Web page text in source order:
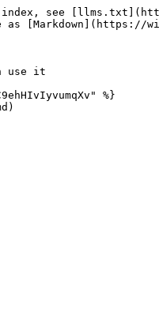
index, see
[Markdown](https://
use it
%}